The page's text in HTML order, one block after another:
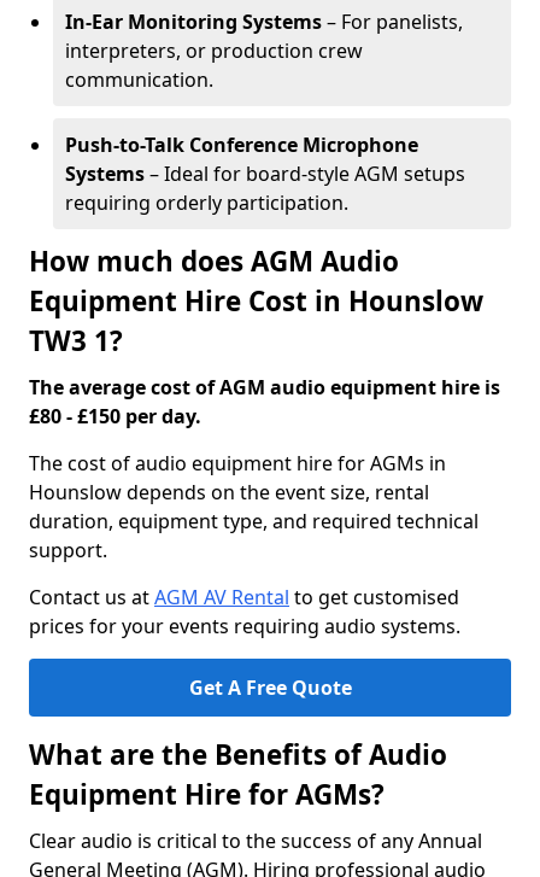
In-Ear Monitoring Systems– For panelists,
interpreters, or production crew
communication.
Push-to-Talk Conference Microphone
Systems– Ideal for board-style AGM setups
requiring orderly participation.
How much does AGM Audio
Equipment Hire Cost in Hounslow
TW3 1?
The average cost of AGM audio equipment hire is
£80 - £150 per day.
The cost of audio equipment hire for AGMs in
Hounslow depends on the event size, rental
duration, equipment type, and required technical
support.
Contact us atAGM AV Rental to get customised
prices for your events requiring audio systems.
Get A Free Quote
What are the Benefits of Audio
Equipment Hire for AGMs?
Clear audio is critical to the success of any Annual
General Meeting (AGM). Hiring professional audio